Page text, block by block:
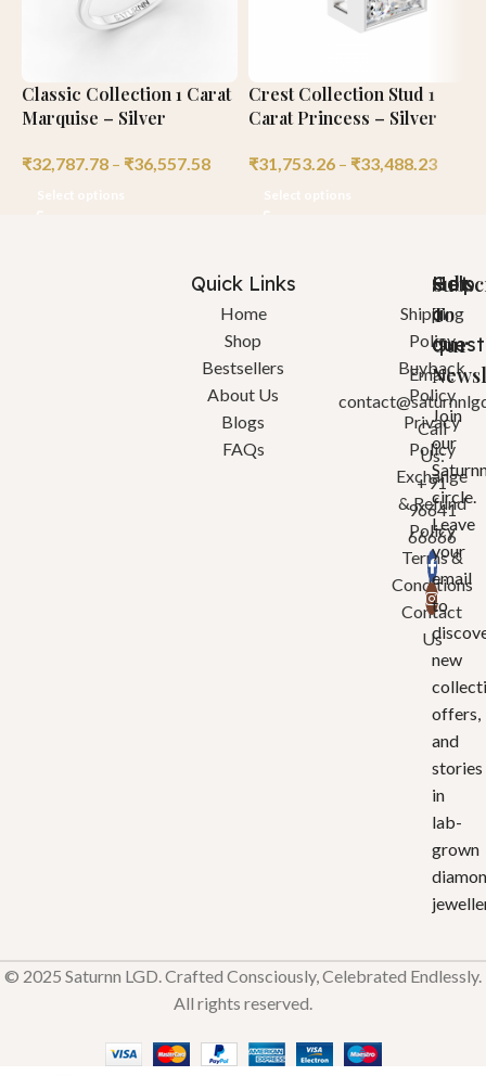
Classic Collection 1 Carat
Marquise – Silver
₹32,787.78 – ₹36,557.58
Crest Collection Stud 1
Carat Princess – Silver
₹31,753.26 – ₹33,488.23
Quick Links
Home
Shop
Bestsellers
About Us
Blogs
FAQs
Help
Shipping
Policy
Buyback
Policy
Privacy
Policy
Exchange
& Refund
Policy
Terms &
Conditions
Contact
Us
Got
a
Email:
Call
Us:
+91
96641
66666
To
Our
Join
our
circle.
Leave
your
email
to
new
offers,
and
stories
in
lab-
grown
© 2025 Saturnn LGD. Crafted Consciously, Celebrated Endlessly.
All rights reserved.